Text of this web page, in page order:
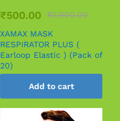
₹500.00 ₹2,900.00
XAMAX MASK
RESPIRATOR PLUS (
Earloop Elastic ) (Pack of
20)
Add to cart